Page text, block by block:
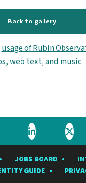
Back to gallery
usage of Rubin
web text, and music
Visit
Rubin
Observatory
Visit
JOBS BOARD
GUIDE